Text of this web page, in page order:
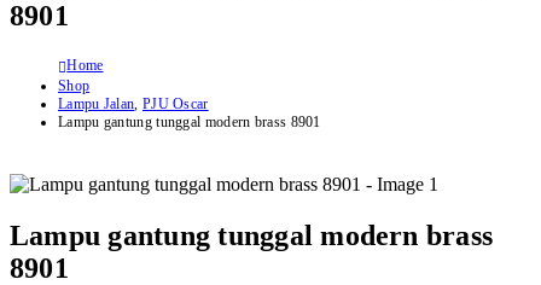
8901
Home
Shop
Lampu Jalan, PJU Oscar
Lampu gantung tunggal modern brass 8901
Lampu gantung tunggal modern brass
8901